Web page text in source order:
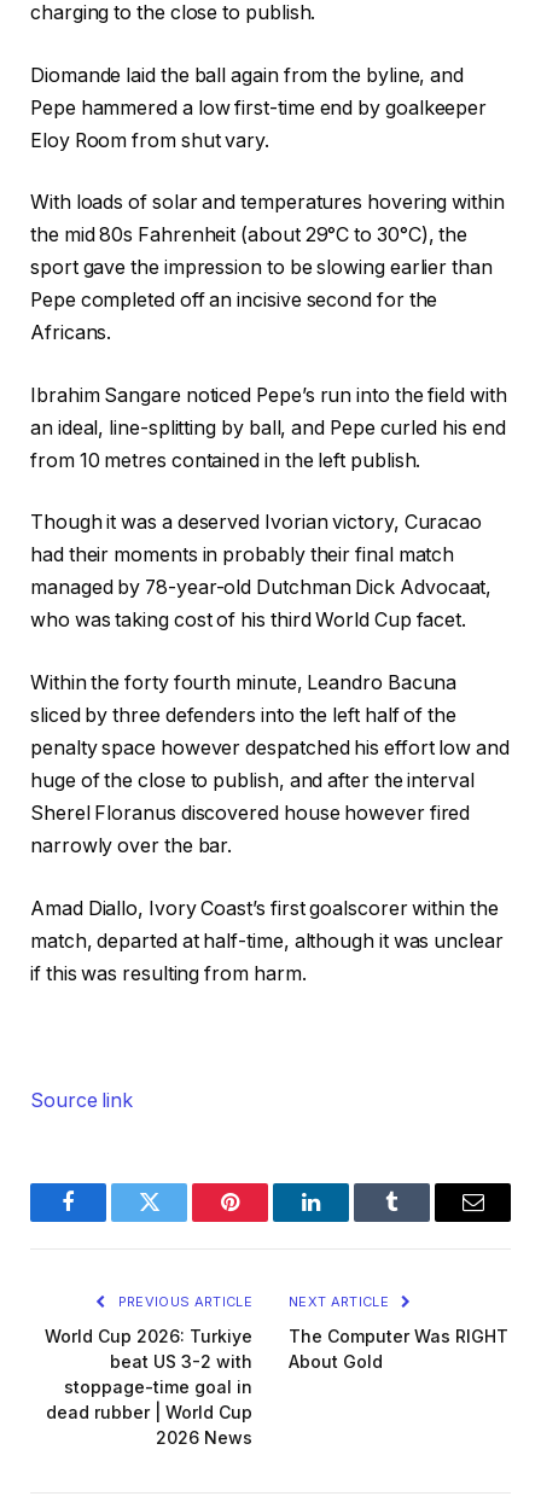
charging to the close to publish.
Diomande laid the ball again from the byline, and
Pepe hammered a low first-time end by goalkeeper
Eloy Room from shut vary.
With loads of solar and temperatures hovering within
the mid 80s Fahrenheit (about 29°C to 30°C), the
sport gave the impression to be slowing earlier than
Pepe completed off an incisive second for the
Africans.
Ibrahim Sangare noticed Pepe’s run into the field with
an ideal, line-splitting by ball, and Pepe curled his end
from 10 metres contained in the left publish.
Though it was a deserved Ivorian victory, Curacao
had their moments in probably their final match
managed by 78-year-old Dutchman Dick Advocaat,
who was taking cost of his third World Cup facet.
Within the forty fourth minute, Leandro Bacuna
sliced by three defenders into the left half of the
penalty space however despatched his effort low and
huge of the close to publish, and after the interval
Sherel Floranus discovered house however fired
narrowly over the bar.
Amad Diallo, Ivory Coast’s first goalscorer within the
match, departed at half-time, although it was unclear
if this was resulting from harm.
Source link
FacebookTwitter Pinterest LinkedInTumblr Email
PREVIOUS ARTICLE
World Cup 2026: Turkiye
beat US 3-2 with
stoppage-time goal in
dead rubber | World Cup
2026 News
NEXT ARTICLE
The Computer Was RIGHT
About Gold